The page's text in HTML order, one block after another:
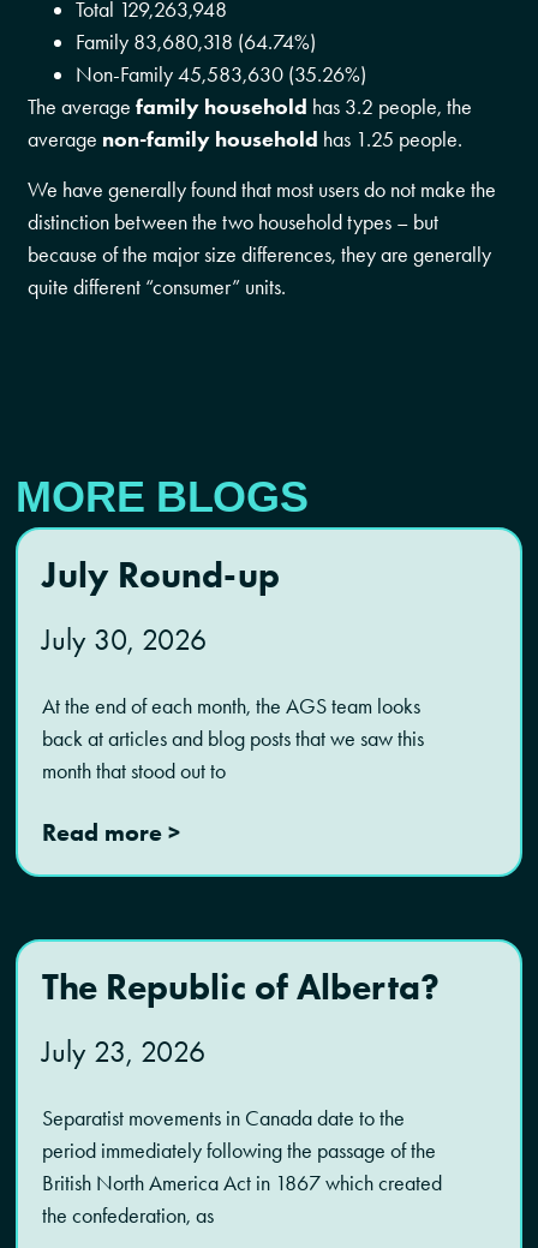
Total 129,263,948
Family 83,680,318 (64.74%)
Non-Family 45,583,630 (35.26%)
The averagefamily household has 3.2 people, the
average non-family household has 1.25 people.
We have generally found that most users do not make the
distinction between the two household types – but
because of the major size differences, they are generally
quite different “consumer” units.
MORE BLOGS
July Round-up
July 30, 2026
At the end of each month, the AGS team looks
back at articles and blog posts that we saw this
month that stood out to
Read more >
The Republic of Alberta?
July 23, 2026
Separatist movements in Canada date to the
period immediately following the passage of the
British North America Act in 1867 which created
the confederation, as